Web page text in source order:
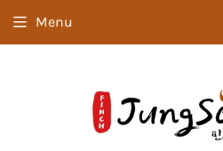
Menu